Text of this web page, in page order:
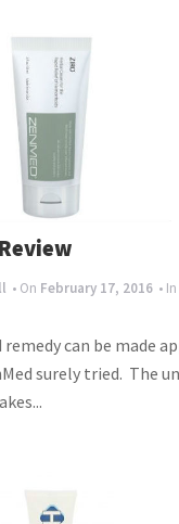
• On February 17, 2016 • In
can be made
surely tried. The